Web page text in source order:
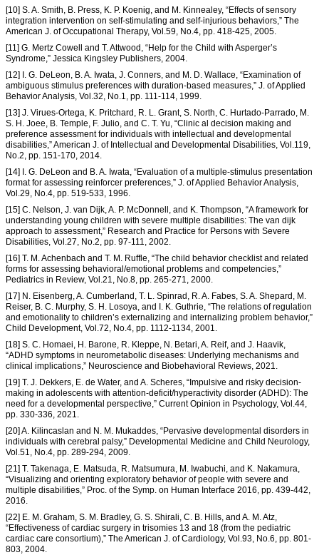
[10] S. A. Smith, B. Press, K. P. Koenig, and M. Kinnealey, “Effects of sensory
integration intervention on self-stimulating and self-injurious behaviors,” The
American J. of Occupational Therapy, Vol.59, No.4, pp. 418-425, 2005.
[11] G. Mertz Cowell and T. Attwood, “Help for the Child with Asperger’s
Syndrome,” Jessica Kingsley Publishers, 2004.
[12] I. G. DeLeon, B. A. Iwata, J. Conners, and M. D. Wallace, “Examination of
ambiguous stimulus preferences with duration-based measures,” J. of Applied
Behavior Analysis, Vol.32, No.1, pp. 111-114, 1999.
[13] J. Virues-Ortega, K. Pritchard, R. L. Grant, S. North, C. Hurtado-Parrado, M.
S. H. Joee, B. Temple, F. Julio, and C. T. Yu, “Clinic al decision making and
preference assessment for individuals with intellectual and developmental
disabilities,” American J. of Intellectual and Developmental Disabilities, Vol.119,
No.2, pp. 151-170, 2014.
[14] I. G. DeLeon and B. A. Iwata, “Evaluation of a multiple-stimulus presentation
format for assessing reinforcer preferences,” J. of Applied Behavior Analysis,
Vol.29, No.4, pp. 519-533, 1996.
[15] C. Nelson, J. van Dijk, A. P. McDonnell, and K. Thompson, “A framework for
understanding young children with severe multiple disabilities: The van dijk
approach to assessment,” Research and Practice for Persons with Severe
Disabilities, Vol.27, No.2, pp. 97-111, 2002.
[16] T. M. Achenbach and T. M. Ruffle, “The child behavior checklist and related
forms for assessing behavioral/emotional problems and competencies,”
Pediatrics in Review, Vol.21, No.8, pp. 265-271, 2000.
[17] N. Eisenberg, A. Cumberland, T. L. Spinrad, R. A. Fabes, S. A. Shepard, M.
Reiser, B. C. Murphy, S. H. Losoya, and I. K. Guthrie, “The relations of regulation
and emotionality to children’s externalizing and internalizing problem behavior,”
Child Development, Vol.72, No.4, pp. 1112-1134, 2001.
[18] S. C. Homaei, H. Barone, R. Kleppe, N. Betari, A. Reif, and J. Haavik,
“ADHD symptoms in neurometabolic diseases: Underlying mechanisms and
clinical implications,” Neuroscience and Biobehavioral Reviews, 2021.
[19] T. J. Dekkers, E. de Water, and A. Scheres, “Impulsive and risky decision-
making in adolescents with attention-deficit/hyperactivity disorder (ADHD): The
need for a developmental perspective,” Current Opinion in Psychology, Vol.44,
pp. 330-336, 2021.
[20] A. Kilincaslan and N. M. Mukaddes, “Pervasive developmental disorders in
individuals with cerebral palsy,” Developmental Medicine and Child Neurology,
Vol.51, No.4, pp. 289-294, 2009.
[21] T. Takenaga, E. Matsuda, R. Matsumura, M. Iwabuchi, and K. Nakamura,
“Visualizing and orienting exploratory behavior of people with severe and
multiple disabilities,” Proc. of the Symp. on Human Interface 2016, pp. 439-442,
2016.
[22] E. M. Graham, S. M. Bradley, G. S. Shirali, C. B. Hills, and A. M. Atz,
“Effectiveness of cardiac surgery in trisomies 13 and 18 (from the pediatric
cardiac care consortium),” The American J. of Cardiology, Vol.93, No.6, pp. 801-
803, 2004.